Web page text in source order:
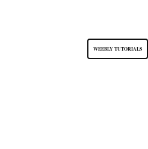
WEEBLY TUTORIALS